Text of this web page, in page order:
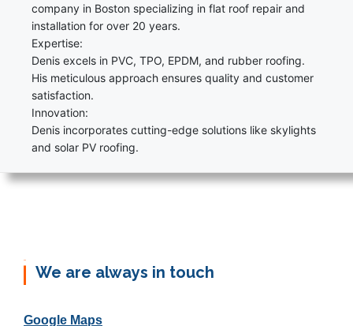
company in Boston specializing in flat roof repair and
installation for over 20 years.
Expertise:
Denis excels in PVC, TPO, EPDM, and rubber roofing.
His meticulous approach ensures quality and customer
satisfaction.
Innovation:
Denis incorporates cutting-edge solutions like skylights
and solar PV roofing.
We are always in touch
Google Maps